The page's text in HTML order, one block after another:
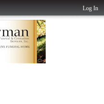
Log In